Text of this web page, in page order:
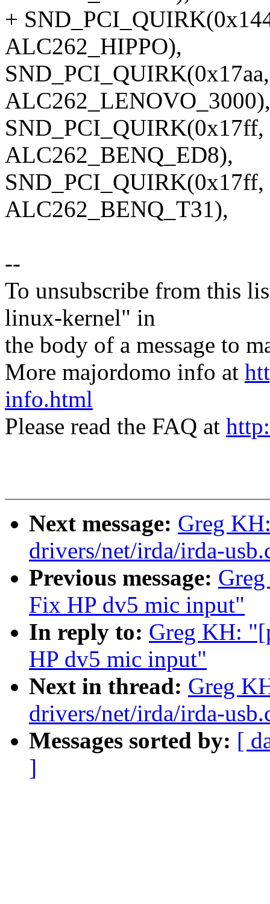
+
ALC262_HIPPO),
ALC262_LENOVO_3000),
ALC262_BENQ_ED8),
ALC262_BENQ_T31),
--
To unsubscribe from this
linux-kernel" in
the body of a message to
More majordomo info at
info.html
Please read the FAQ at
Next message: Greg
drivers/net/irda/irda-
Previous message:
Fix HP dv5 mic input"
In reply to: Greg KH:
HP dv5 mic input"
Next in thread: Greg
drivers/net/irda/irda-
Messages sorted by: [
]